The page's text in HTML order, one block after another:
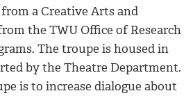
a Creative Arts and
the TWU Office of Research
The troupe is housed in
by the Theatre Department.
is to increase dialogue about